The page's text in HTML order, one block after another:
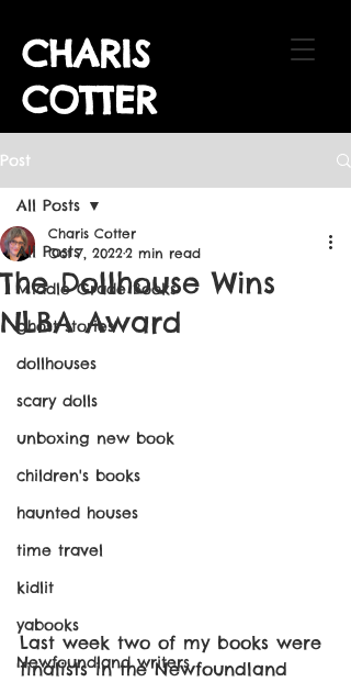
CHARIS
COTTER
Post
All Posts
Middle Grade Books
ghost stories
dollhouses
scary dolls
unboxing new book
children's books
haunted houses
time travel
kidlit
yabooks
Newfoundland writers
All Posts
The Dollhouse Wins
NLBA Award
Charis Cotter
Oct 7, 20222 min read
Last week two of my books were
finalists in the Newfoundland